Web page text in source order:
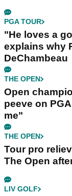
PGA TOUR
"He loves a
explains why
DeChambeau
THE OPEN
Open
peeve on
me"
THE OPEN
Tour pro
The Open
LIV GOLF